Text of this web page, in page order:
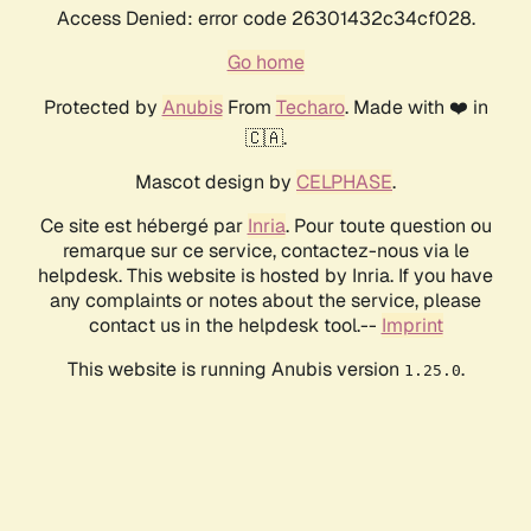
Access Denied: error code 26301432c34cf028.
Go home
Protected by AnubisFrom Techaro. Made with ❤️ in
🇨🇦.
Mascot design by CELPHASE.
Ce site est hébergé par Inria. Pour toute question ou
remarque sur ce service, contactez-nous via le
helpdesk. This website is hosted by Inria. If you have
any complaints or notes about the service, please
contact us in the helpdesk tool.-- Imprint
This website is running Anubis version 1.25.0.